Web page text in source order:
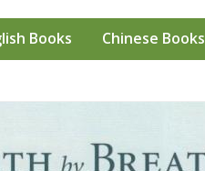
Books Chinese Books